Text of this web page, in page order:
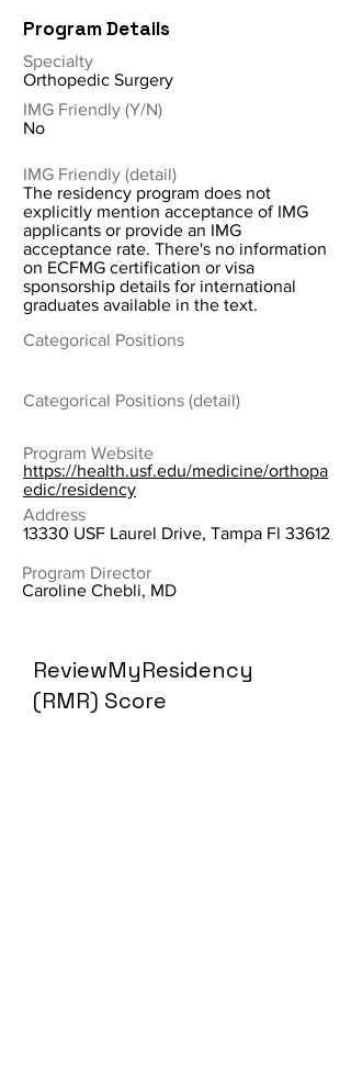
Program Details
Specialty
Orthopedic Surgery
IMG Friendly (Y/N)
No
IMG Friendly (detail)
The residency program does not
explicitly mention acceptance of IMG
applicants or provide an IMG
acceptance rate. There's no information
on ECFMG certification or visa
sponsorship details for international
graduates available in the text.
Categorical Positions
Categorical Positions (detail)
Program Website
https://health.usf.edu/medicine/orthopa
edic/residency
Address
13330 USF Laurel Drive, Tampa Fl 33612
Program Director
Caroline Chebli, MD
ReviewMyResidency
(RMR) Score